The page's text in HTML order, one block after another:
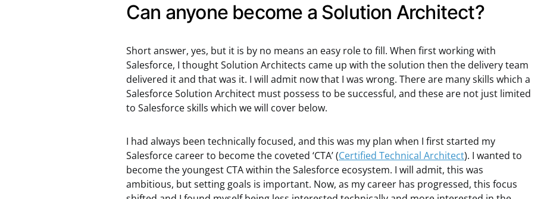
Can anyone become a Solution Architect?
Short answer, yes, but it is by no means an easy role to fill. When first working with
Salesforce, I thought Solution Architects came up with the solution then the delivery team
delivered it and that was it. I will admit now that I was wrong. There are many skills which a
Salesforce Solution Architect must possess to be successful, and these are not just limited
to Salesforce skills which we will cover below.
I had always been technically focused, and this was my plan when I first started my
Salesforce career to become the coveted ‘CTA’ (Certified Technical Architect). I wanted to
become the youngest CTA within the Salesforce ecosystem. I will admit, this was
ambitious, but setting goals is important. Now, as my career has progressed, this focus